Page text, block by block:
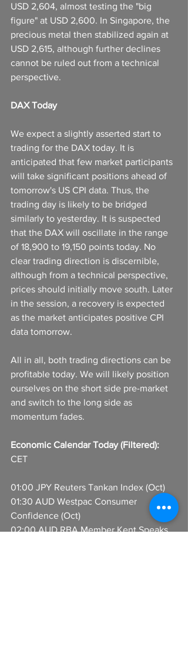
USD 2,604, almost testing the "big
figure" at USD 2,600. In Singapore, the
precious metal then stabilized again at
USD 2,615, although further declines
cannot be ruled out from a technical
perspective.
DAX Today
We expect a slightly asserted start to
trading for the DAX today. It is
anticipated that few market participants
will take significant positions ahead of
tomorrow's US CPI data. Thus, the
trading day is likely to be bridged
similarly to yesterday. It is suspected
that the DAX will oscillate in the range
of 18,900 to 19,150 points today. No
clear trading direction is discernible,
although from a technical perspective,
prices should initially move south. Later
in the session, a recovery is expected
as the market anticipates positive CPI
data tomorrow.
All in all, both trading directions can be
profitable today. We will likely position
ourselves on the short side pre-market
and switch to the long side as
momentum fades.
Economic Calendar Today (Filtered):
CET
01:00 JPY Reuters Tankan Index (Oct)
01:30 AUD Westpac Consumer
Confidence (Oct)
02:00 AUD RBA Member Kent Speaks